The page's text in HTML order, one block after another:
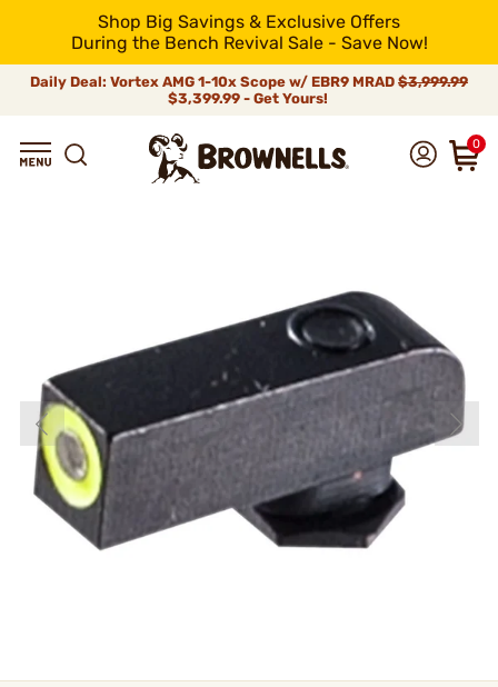
Shop Big Savings & Exclusive Offers
During the Bench Revival Sale - Save Now!
Daily Deal: Vortex AMG 1-10x Scope w/ EBR9 MRAD $3,999.99
$3,399.99 - Get Yours!
0